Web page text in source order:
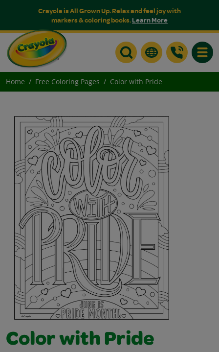
Crayola is All Grown Up. Relax and feel joy with
markers & coloring books.Learn More
Home Free Coloring Pages Color with Pride
Color with Pride